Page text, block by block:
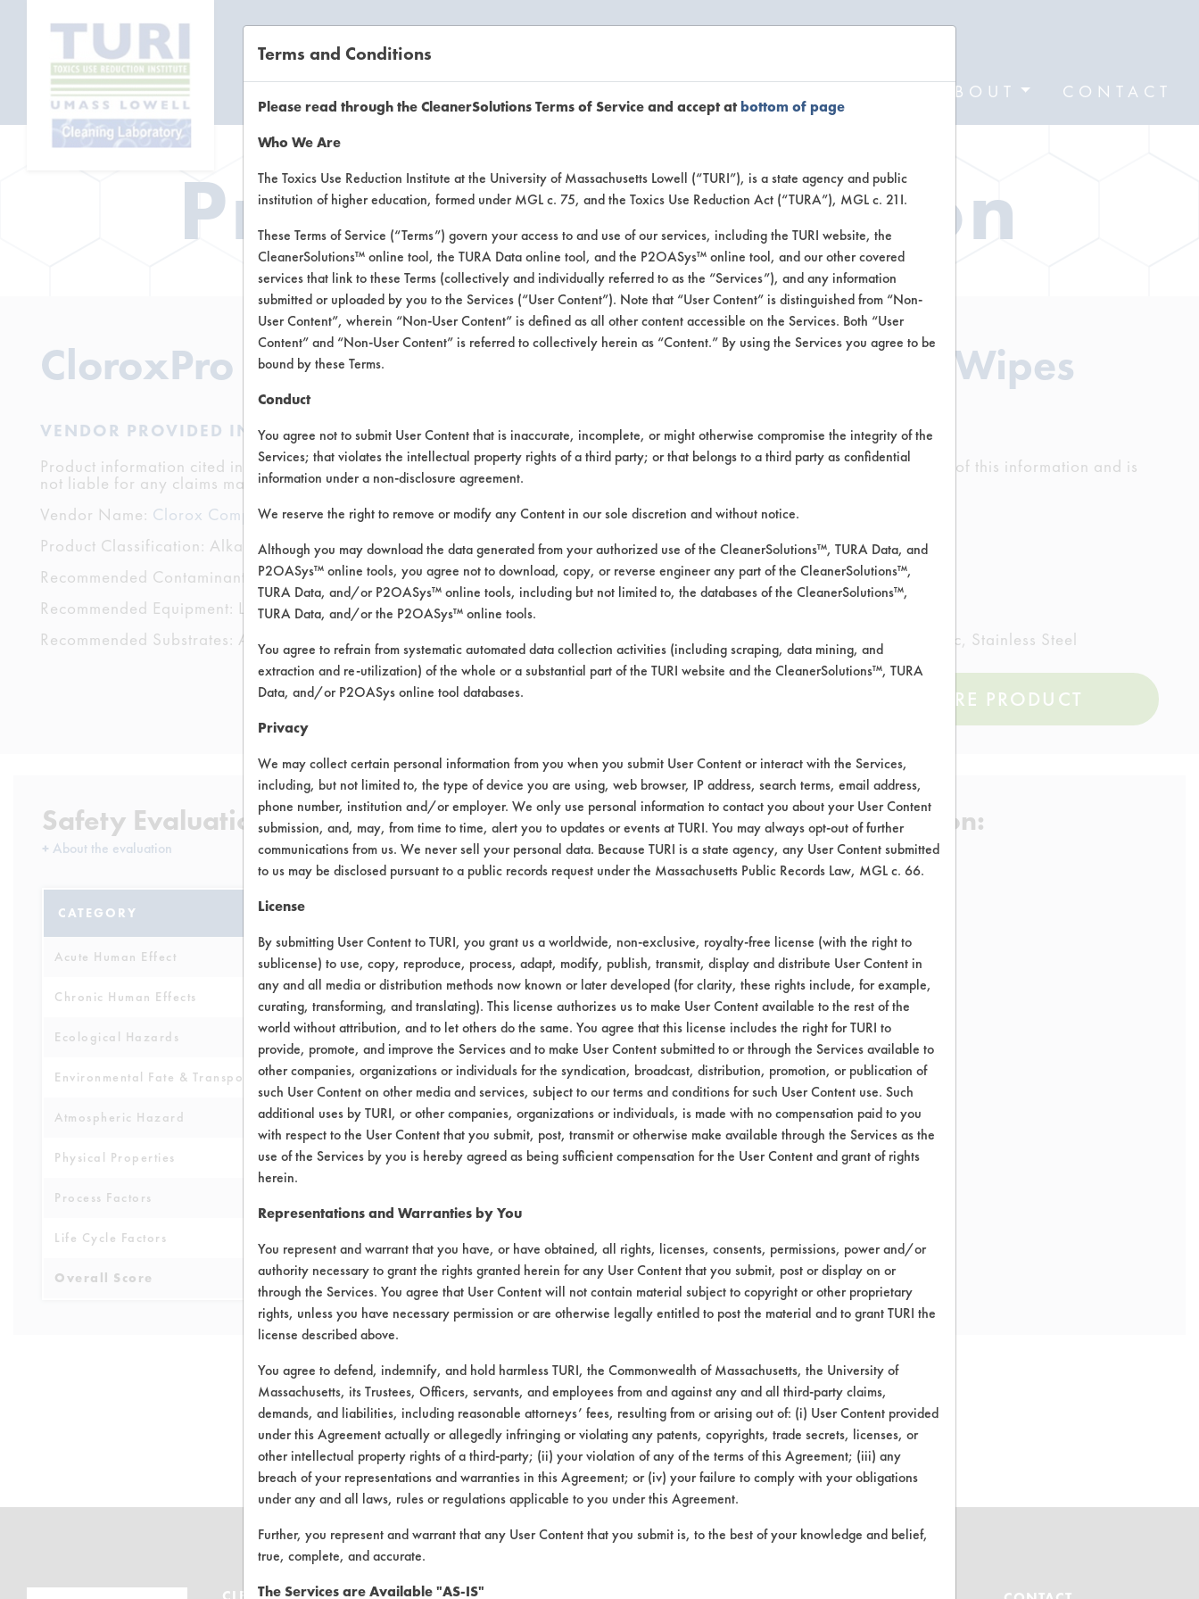
ABOUT CONTACT
Product Information
CloroxPro Green Works Compostable Cleaning Wipes
VENDOR PROVIDED INFORMATION
Product information cited in this section is supplied directly by the vendors. The Institute has not verified the accuracy of any of this information and is
not liable for any claims made by the vendors. TURI is likewise not responsible for any typographical errors.
Vendor Name: Clorox Company
Product Classification: Alkaline Aqueous
Recommended Contaminants: Dirt, Films, Fingerprints, Food, Greases, Hucker's Soil, Soaps
Recommended Equipment: Low Pressure Spray, Manual Wipe
Recommended Substrates: Aluminum, Carpet, Ceramics, Chrome, Fiberglass, Glass/Quartz, Laminate, Painted metal, Plastic, Stainless Steel
COMPARE PRODUCT
Safety Evaluation Details
+ About the evaluation
CATEGORY SCORE
Acute Human Effect
Chronic Human Effects
Ecological Hazards 4
Environmental Fate & Transport 3
Atmospheric Hazard 2
Physical Properties 4
Process Factors
Life Cycle Factors
Overall Score 4.4
Environmental Certification:
EPA Safer Choice
Consumer Product All-Purpose Cleaners
Industrial/Institutional Product All-Purpose Cleaners
There are no laboratory evaluations associated to this product
Terms and Conditions
Please read through the CleanerSolutions Terms of Service and accept atbottom of page
Who We Are
The Toxics Use Reduction Institute at the University of Massachusetts Lowell (“TURI”), is a state agency and public
institution of higher education, formed under MGL c. 75, and the Toxics Use Reduction Act (“TURA”), MGL c. 21I.
These Terms of Service (“Terms”) govern your access to and use of our services, including the TURI website, the
CleanerSolutions™ online tool, the TURA Data online tool, and the P2OASys™ online tool, and our other covered
services that link to these Terms (collectively and individually referred to as the “Services”), and any information
submitted or uploaded by you to the Services (“User Content”). Note that “User Content” is distinguished from “Non-
User Content”, wherein “Non-User Content” is defined as all other content accessible on the Services. Both “User
Content” and “Non-User Content” is referred to collectively herein as “Content.” By using the Services you agree to be
bound by these Terms.
Conduct
You agree not to submit User Content that is inaccurate, incomplete, or might otherwise compromise the integrity of the
Services; that violates the intellectual property rights of a third party; or that belongs to a third party as confidential
information under a non-disclosure agreement.
We reserve the right to remove or modify any Content in our sole discretion and without notice.
Although you may download the data generated from your authorized use of the CleanerSolutions™, TURA Data, and
P2OASys™ online tools, you agree not to download, copy, or reverse engineer any part of the CleanerSolutions™,
TURA Data, and/or P2OASys™ online tools, including but not limited to, the databases of the CleanerSolutions™,
TURA Data, and/or the P2OASys™ online tools.
You agree to refrain from systematic automated data collection activities (including scraping, data mining, and
extraction and re-utilization) of the whole or a substantial part of the TURI website and the CleanerSolutions™, TURA
Data, and/or P2OASys online tool databases.
Privacy
We may collect certain personal information from you when you submit User Content or interact with the Services,
including, but not limited to, the type of device you are using, web browser, IP address, search terms, email address,
phone number, institution and/or employer. We only use personal information to contact you about your User Content
submission, and, may, from time to time, alert you to updates or events at TURI. You may always opt-out of further
communications from us. We never sell your personal data. Because TURI is a state agency, any User Content submitted
to us may be disclosed pursuant to a public records request under the Massachusetts Public Records Law, MGL c. 66.
License
By submitting User Content to TURI, you grant us a worldwide, non-exclusive, royalty-free license (with the right to
sublicense) to use, copy, reproduce, process, adapt, modify, publish, transmit, display and distribute User Content in
any and all media or distribution methods now known or later developed (for clarity, these rights include, for example,
curating, transforming, and translating). This license authorizes us to make User Content available to the rest of the
world without attribution, and to let others do the same. You agree that this license includes the right for TURI to
provide, promote, and improve the Services and to make User Content submitted to or through the Services available to
other companies, organizations or individuals for the syndication, broadcast, distribution, promotion, or publication of
such User Content on other media and services, subject to our terms and conditions for such User Content use. Such
additional uses by TURI, or other companies, organizations or individuals, is made with no compensation paid to you
with respect to the User Content that you submit, post, transmit or otherwise make available through the Services as the
use of the Services by you is hereby agreed as being sufficient compensation for the User Content and grant of rights
herein.
Representations and Warranties by You
You represent and warrant that you have, or have obtained, all rights, licenses, consents, permissions, power and/or
authority necessary to grant the rights granted herein for any User Content that you submit, post or display on or
through the Services. You agree that User Content will not contain material subject to copyright or other proprietary
rights, unless you have necessary permission or are otherwise legally entitled to post the material and to grant TURI the
license described above.
You agree to defend, indemnify, and hold harmless TURI, the Commonwealth of Massachusetts, the University of
Massachusetts, its Trustees, Officers, servants, and employees from and against any and all third-party claims,
demands, and liabilities, including reasonable attorneys’ fees, resulting from or arising out of: (i) User Content provided
under this Agreement actually or allegedly infringing or violating any patents, copyrights, trade secrets, licenses, or
other intellectual property rights of a third-party; (ii) your violation of any of the terms of this Agreement; (iii) any
breach of your representations and warranties in this Agreement; or (iv) your failure to comply with your obligations
under any and all laws, rules or regulations applicable to you under this Agreement.
Further, you represent and warrant that any User Content that you submit is, to the best of your knowledge and belief,
true, complete, and accurate.
The Services are Available "AS-IS"